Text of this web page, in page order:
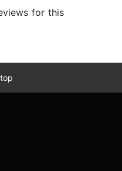
for this